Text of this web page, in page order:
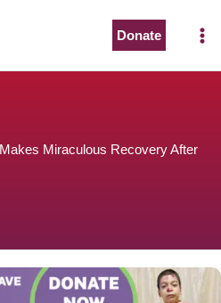
Donate
Miraculous Recovery After